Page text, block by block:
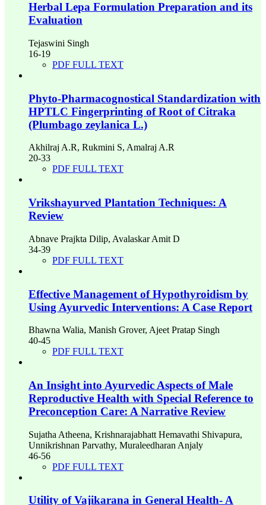
Herbal Lepa Formulation Preparation and its
Evaluation
Tejaswini Singh
16-19
PDF FULL TEXT
Phyto-Pharmacognostical Standardization with
HPTLC Fingerprinting of Root of Citraka
(Plumbago zeylanica L.)
Akhilraj A.R, Rukmini S, Amalraj A.R
20-33
PDF FULL TEXT
Vrikshayurved Plantation Techniques: A
Review
Abnave Prajkta Dilip, Avalaskar Amit D
34-39
PDF FULL TEXT
Effective Management of Hypothyroidism by
Using Ayurvedic Interventions: A Case Report
Bhawna Walia, Manish Grover, Ajeet Pratap Singh
40-45
PDF FULL TEXT
An Insight into Ayurvedic Aspects of Male
Reproductive Health with Special Reference to
Preconception Care: A Narrative Review
Sujatha Atheena, Krishnarajabhatt Hemavathi Shivapura,
Unnikrishnan Parvathy, Muraleedharan Anjaly
46-56
PDF FULL TEXT
Utility of Vajikarana in General Health- A